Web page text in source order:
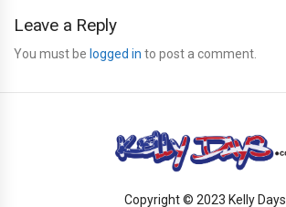
Leave a Reply
You must be logged in to post a comment.
Copyright © 2023 Kelly Days